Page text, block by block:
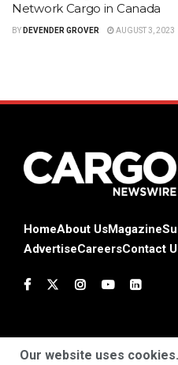
Network Cargo in Canada
BY DEVENDER GROVER AUGUST 3, 2023
HomeAbout UsMagazine
AdvertiseCareersContact
Our website uses cookies.